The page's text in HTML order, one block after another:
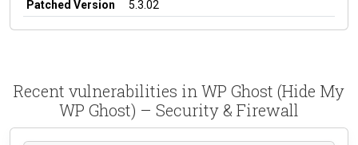
Patched Version 5.3.02
Recent vulnerabilities in WP Ghost (Hide My
WP Ghost) – Security & Firewall